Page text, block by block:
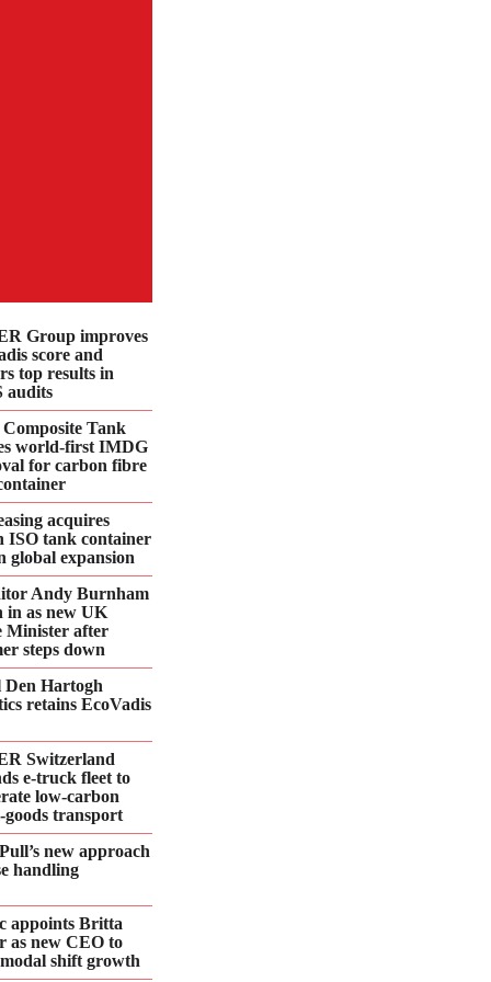
Group improves
score and
top results in
audits
Tank
world-first IMDG
for carbon fibre
acquires
ISO tank container
global expansion
Andy Burnham
in as new UK
Minister after
steps down
Den Hartogh
retains EcoVadis
Switzerland
e‑truck fleet to
low‑carbon
transport
new approach
handling
appoints Britta
as new CEO to
shift growth